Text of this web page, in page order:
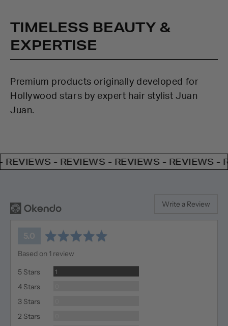
TIMELESS BEAUTY &
EXPERTISE
Premium products originally developed for
Hollywood stars by expert hair stylist Juan
Juan.
- REVIEWS - REVIEWS - REVIEWS -
Write a Review
average
out
Based on 1 review
5 Stars
1Review
4 Stars
3 Stars
2 Stars